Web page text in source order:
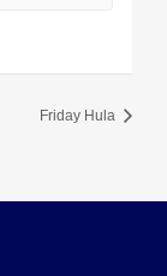
Friday Hula